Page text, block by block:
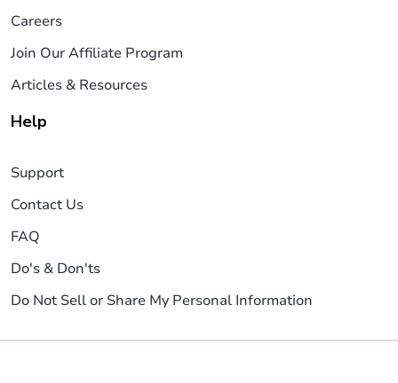
Careers
Join Our Affiliate Program
Articles & Resources
Help
Support
Contact Us
FAQ
Do's & Don'ts
Do Not Sell or Share My Personal Information